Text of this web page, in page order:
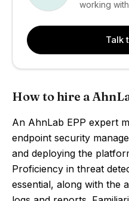
working
Talk
How to hire a
An AhnLab EPP expert
endpoint security
and deploying the
Proficiency in threat
essential, along with the